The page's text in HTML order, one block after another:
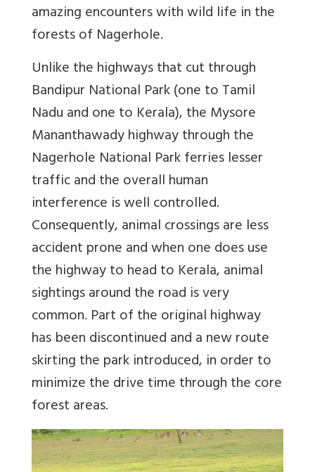
amazing encounters with wild life in the
forests of Nagerhole.
Unlike the highways that cut through
Bandipur National Park (one to Tamil
Nadu and one to Kerala), the Mysore
Mananthawady highway through the
Nagerhole National Park ferries lesser
traffic and the overall human
interference is well controlled.
Consequently, animal crossings are less
accident prone and when one does use
the highway to head to Kerala, animal
sightings around the road is very
common. Part of the original highway
has been discontinued and a new route
skirting the park introduced, in order to
minimize the drive time through the core
forest areas.